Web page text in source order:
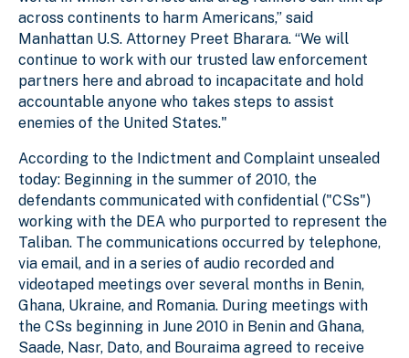
across continents to harm Americans,” said
Manhattan U.S. Attorney Preet Bharara. “We will
continue to work with our trusted law enforcement
partners here and abroad to incapacitate and hold
accountable anyone who takes steps to assist
enemies of the United States."
According to the Indictment and Complaint unsealed
today: Beginning in the summer of 2010, the
defendants communicated with confidential ("CSs")
working with the DEA who purported to represent the
Taliban. The communications occurred by telephone,
via email, and in a series of audio recorded and
videotaped meetings over several months in Benin,
Ghana, Ukraine, and Romania. During meetings with
the CSs beginning in June 2010 in Benin and Ghana,
Saade, Nasr, Dato, and Bouraima agreed to receive